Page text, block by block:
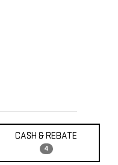
CASH & REBATE
4